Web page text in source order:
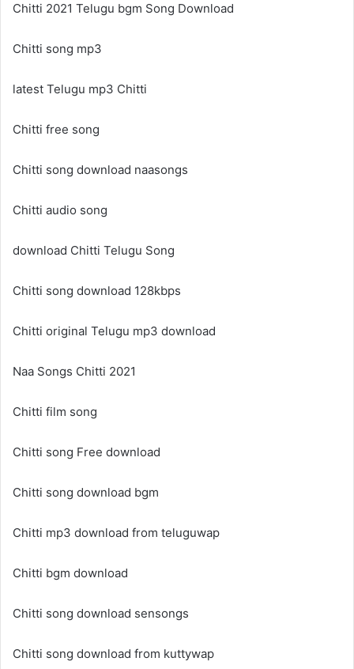
Chitti 2021 Telugu bgm Song Download
Chitti song mp3
latest Telugu mp3 Chitti
Chitti free song
Chitti song download naasongs
Chitti audio song
download Chitti Telugu Song
Chitti song download 128kbps
Chitti original Telugu mp3 download
Naa Songs Chitti 2021
Chitti film song
Chitti song Free download
Chitti song download bgm
Chitti mp3 download from teluguwap
Chitti bgm download
Chitti song download sensongs
Chitti song download from kuttywap